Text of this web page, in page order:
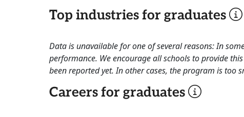
Top industries for graduates
Data is unavailable for one of several reasons: In
performance. We encourage all schools to provide
been reported yet. In other cases, the program is too
Careers for graduates